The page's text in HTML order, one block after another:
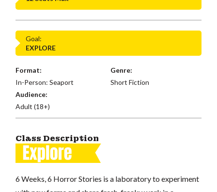
Goal:
EXPLORE
Format:
In-Person: Seaport
Genre:
Short Fiction
Audience:
Adult (18+)
Class Description
6 Weeks, 6 Horror Stories is a laboratory to experiment